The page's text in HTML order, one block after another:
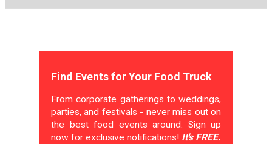
Find Events for Your Food Truck
From corporate gatherings to weddings,
parties, and festivals - never miss out on
the best food events around. Sign up
now for exclusive notifications! It's FREE.